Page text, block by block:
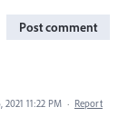
Post comment
2021 11:22 PM · Report